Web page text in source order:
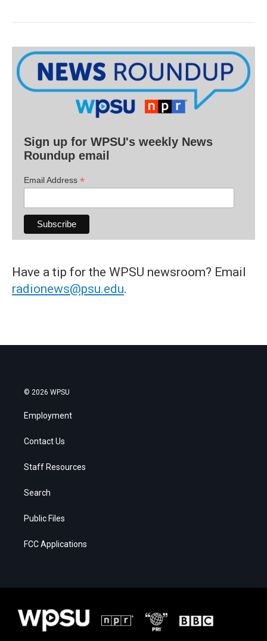
Sign up for WPSU's weekly News
Roundup email
Email Address *
Have a tip for the WPSU newsroom? Email
radionews@psu.edu.
© 2026 WPSU
Employment
Contact Us
Staff Resources
Search
Public Files
FCC Applications